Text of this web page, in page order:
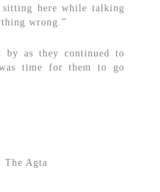
sitting here while talking
wrong.”
by as they continued to
time for them to go
The Agta